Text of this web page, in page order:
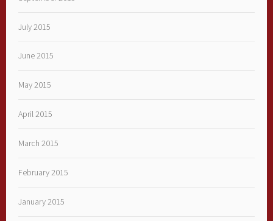
July 2015
June 2015
May 2015
April 2015
March 2015
February 2015
January 2015